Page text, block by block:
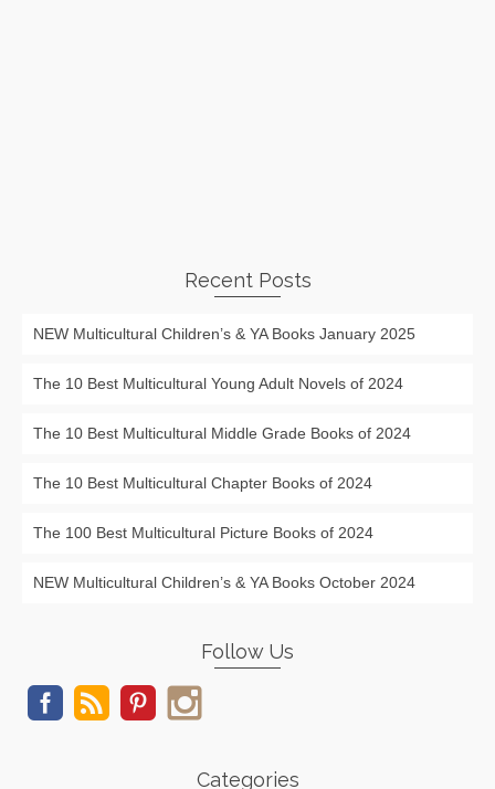
Recent Posts
NEW Multicultural Children’s & YA Books January 2025
The 10 Best Multicultural Young Adult Novels of 2024
The 10 Best Multicultural Middle Grade Books of 2024
The 10 Best Multicultural Chapter Books of 2024
The 100 Best Multicultural Picture Books of 2024
NEW Multicultural Children’s & YA Books October 2024
Follow Us
Categories